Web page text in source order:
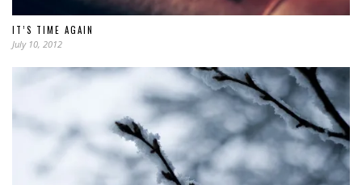
IT’S TIME AGAIN
July 10, 2012